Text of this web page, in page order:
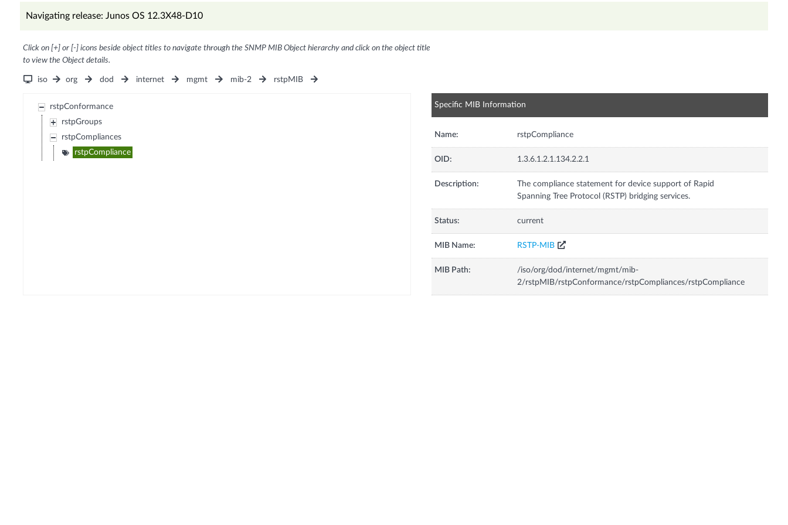
Navigating release: Junos OS 12.3X48-D10
Click on [+] or [-] icons beside object titles to navigate through the SNMP MIB Object hierarchy and click on the object title
to view the Object details.
iso org dod internet mgmt mib-2 rstpMIB
rstpConformance
rstpGroups
rstpCompliances
rstpCompliance
Specific MIB Information
Name: rstpCompliance
OID: 1.3.6.1.2.1.134.2.2.1
Description:
The compliance statement for device support of Rapid
Spanning Tree Protocol (RSTP) bridging services.
Status: current
MIB Name: RSTP-MIB
MIB Path:
/iso/org/dod/internet/mgmt/mib-
2/rstpMIB/rstpConformance/rstpCompliances/rstpCompliance